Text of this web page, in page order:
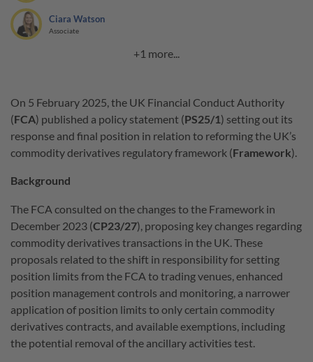
Ciara Watson
Associate
+1 more...
On 5 February 2025, the UK Financial Conduct Authority
(FCA) published a policy statement (PS25/1) setting out its
response and final position in relation to reforming the UK’s
commodity derivatives regulatory framework (Framework).
Background
The FCA consulted on the changes to the Framework in
December 2023 (CP23/27), proposing key changes regarding
commodity derivatives transactions in the UK. These
proposals related to the shift in responsibility for setting
position limits from the FCA to trading venues, enhanced
position management controls and monitoring, a narrower
application of position limits to only certain commodity
derivatives contracts, and available exemptions, including
the potential removal of the ancillary activities test.